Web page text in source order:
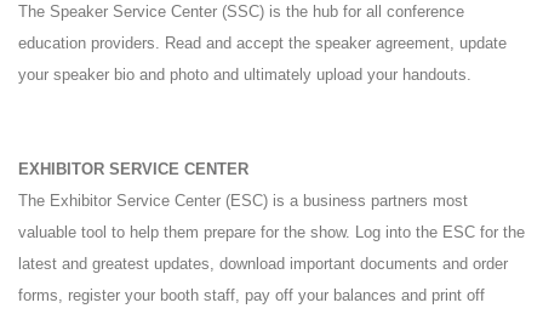
The Speaker Service Center (SSC) is the hub for all conference
education providers. Read and accept the speaker agreement, update
your speaker bio and photo and ultimately upload your handouts.
EXHIBITOR SERVICE CENTER
The Exhibitor Service Center (ESC) is a business partners most
valuable tool to help them prepare for the show. Log into the ESC for the
latest and greatest updates, download important documents and order
forms, register your booth staff, pay off your balances and print off